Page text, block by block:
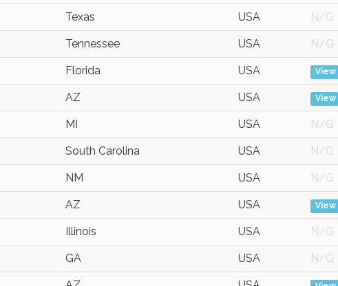
Texas USA N/G
Tennessee USA N/G
Florida USA View
AZ USA View
MI USA N/G
South Carolina USA N/G
NM USA N/G
AZ USA View
Illinois USA N/G
GA USA N/G